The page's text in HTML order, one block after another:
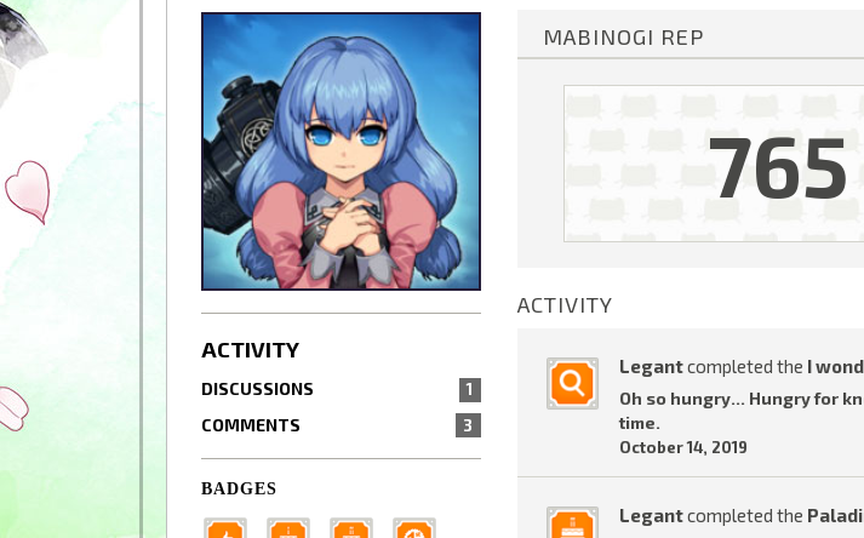
ACTIVITY
DISCUSSIONS 1
COMMENTS 3
BADGES
MABINOGI REP
765
ACTIVITY
Legantcompleted the I
Oh so hungry... Hungry for
time.
October 14, 2019
Legantcompleted the